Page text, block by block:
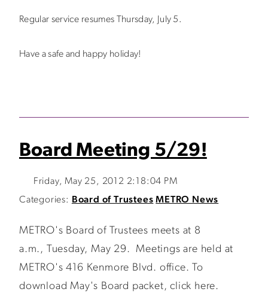
Regular service resumes Thursday, July 5.
Have a safe and happy holiday!
Board Meeting 5/29!
Friday, May 25, 2012 2:18:04 PM
Categories:
Board of Trustees METRO News
METRO's Board of Trustees meets at 8
a.m., Tuesday, May 29. Meetings are held at
METRO's 416 Kenmore Blvd. office. To
download May's Board packet, click here.